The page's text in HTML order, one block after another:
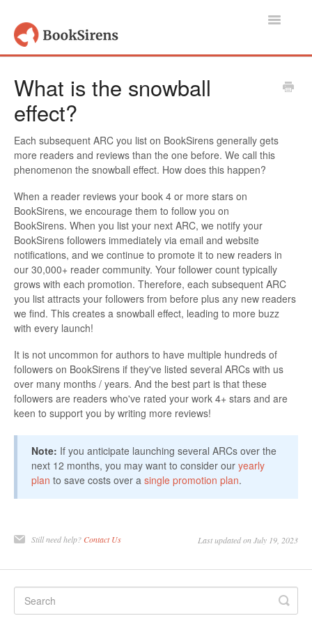
Toggle
Authors, Publishers & Book Promoters
Readers
Account
Contact
What is the snowball
effect?
Each subsequent ARC you list on BookSirens generally gets
more readers and reviews than the one before. We call this
phenomenon the snowball effect. How does this happen?
When a reader reviews your book 4 or more stars on
BookSirens, we encourage them to follow you on
BookSirens. When you list your next ARC, we notify your
BookSirens followers immediately via email and website
notifications, and we continue to promote it to new readers in
our 30,000+ reader community. Your follower count typically
grows with each promotion. Therefore, each subsequent ARC
you list attracts your followers from before plus any new readers
we find. This creates a snowball effect, leading to more buzz
with every launch!
It is not uncommon for authors to have multiple hundreds of
followers on BookSirens if they've listed several ARCs with us
over many months / years. And the best part is that these
followers are readers who've rated your work 4+ stars and are
keen to support you by writing more reviews!
Note: If you anticipate launching several ARCs over the
next 12 months, you may want to consider our yearly
plan to save costs over a single promotion plan.
Still need help? Contact Us Last updated on July 19, 2023